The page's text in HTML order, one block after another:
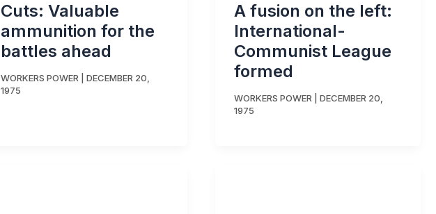
Cuts: Valuable
ammunition for the
battles ahead
WORKERS POWER
DECEMBER 20,
1975
A fusion on the left:
International-
Communist League
formed
WORKERS POWER
DECEMBER 20,
1975